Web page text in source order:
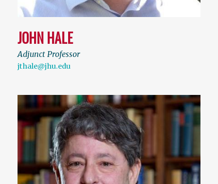
JOHN HALE
Adjunct Professor
jthale@jhu.edu